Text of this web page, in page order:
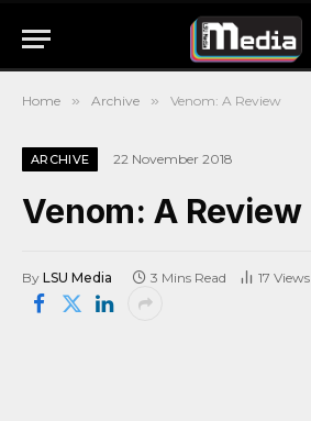
Home » Archive » Venom: A Review
ARCHIVE 22 November 2018
Venom: A Review
By LSU Media 3 Mins Read 17 Views